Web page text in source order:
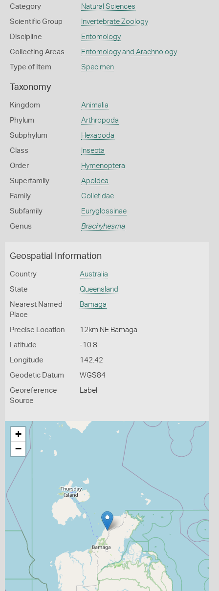
Category Natural Sciences
Scientific Group Invertebrate Zoology
Discipline Entomology
Collecting Areas Entomology and Arachnology
Type of Item Specimen
Taxonomy
Kingdom Animalia
Phylum Arthropoda
Subphylum Hexapoda
Class Insecta
Order Hymenoptera
Superfamily Apoidea
Family Colletidae
Subfamily Euryglossinae
Genus Brachyhesma
Geospatial Information
Country Australia
State Queensland
Nearest Named
Place
Bamaga
Precise Location 12km NE Bamaga
Latitude -10.8
Longitude 142.42
Geodetic Datum WGS84
Georeference
Source
Label
+
−